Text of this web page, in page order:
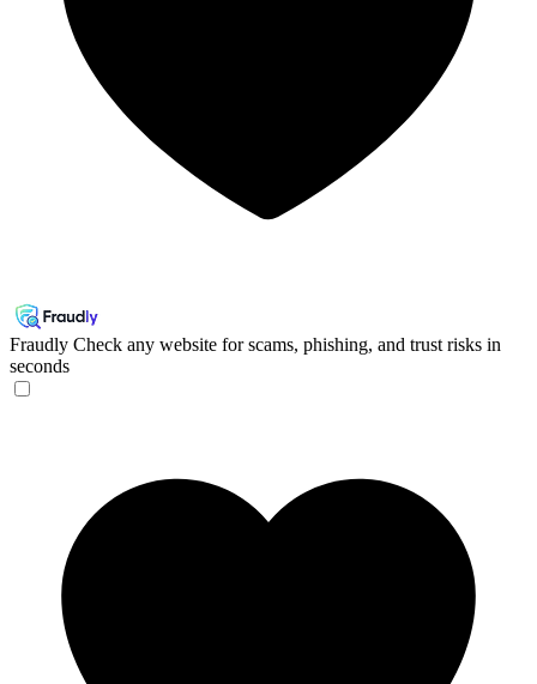
Fraudly Check any website for scams, phishing, and trust risks in
seconds